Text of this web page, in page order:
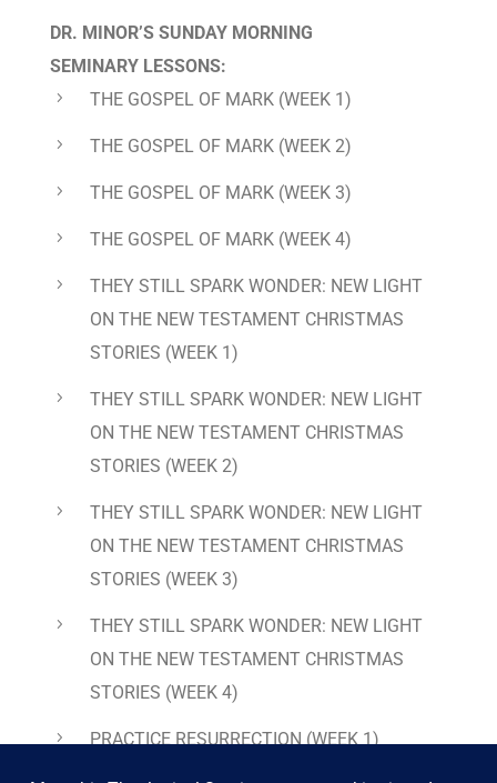
DR. MINOR’S SUNDAY MORNING
SEMINARY LESSONS:
THE GOSPEL OF MARK (WEEK 1)
THE GOSPEL OF MARK (WEEK 2)
THE GOSPEL OF MARK (WEEK 3)
THE GOSPEL OF MARK (WEEK 4)
THEY STILL SPARK WONDER: NEW LIGHT
ON THE NEW TESTAMENT CHRISTMAS
STORIES (WEEK 1)
THEY STILL SPARK WONDER: NEW LIGHT
ON THE NEW TESTAMENT CHRISTMAS
STORIES (WEEK 2)
THEY STILL SPARK WONDER: NEW LIGHT
ON THE NEW TESTAMENT CHRISTMAS
STORIES (WEEK 3)
THEY STILL SPARK WONDER: NEW LIGHT
ON THE NEW TESTAMENT CHRISTMAS
STORIES (WEEK 4)
PRACTICE RESURRECTION (WEEK 1)